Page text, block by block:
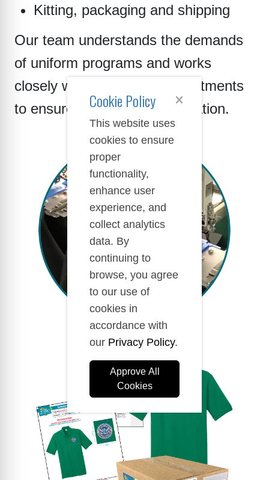
Kitting, packaging and shipping
Our team understands the demands
of uniform programs and works
closely with purchasing departments
to ensure smooth implementation.
Cookie Policy
This website uses
cookies to ensure
proper
functionality,
enhance user
experience, and
collect analytics
data. By
continuing to
browse, you agree
to our use of
cookies in
accordance with
our Privacy Policy.
Approve All
Cookies